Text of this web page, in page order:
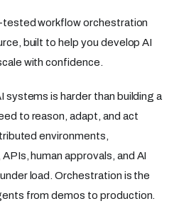
workflow orchestration
built to help you develop AI
with confidence.
systems is harder than building a
to reason, adapt, and act
environments,
human approvals, and AI
load. Orchestration is the
from demos to production.